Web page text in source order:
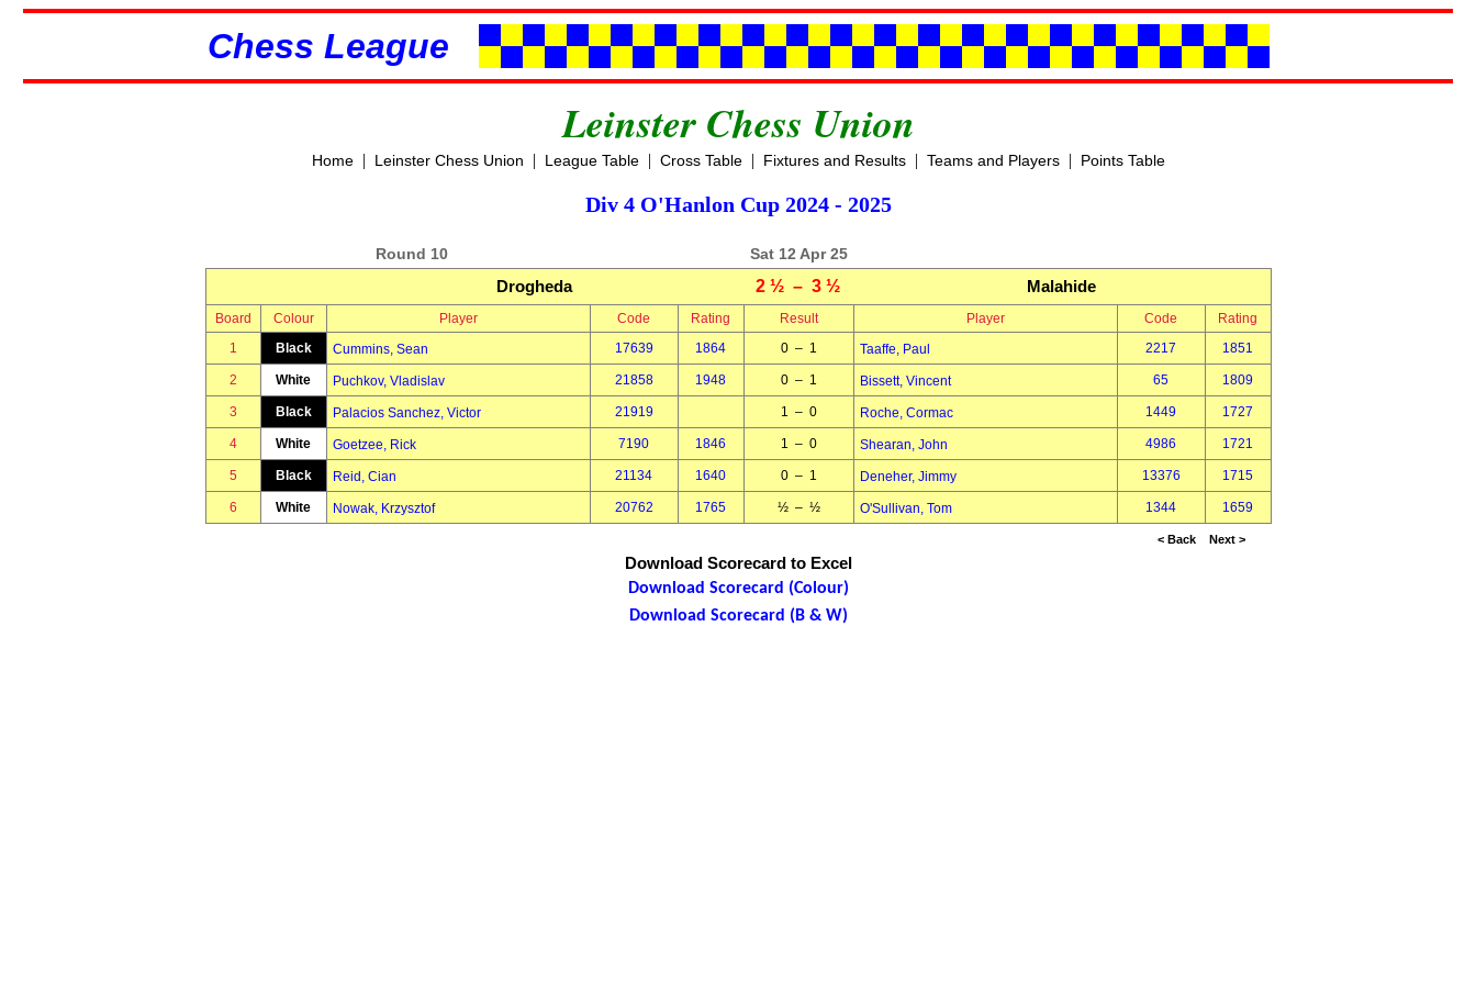
Chess League
Leinster Chess Union
Home| Leinster Chess Union | League Table| Cross Table| Fixtures and Results| Teams and Players| Points Table
Div 4 O'Hanlon Cup 2024 - 2025
Round 10 Sat 12 Apr 25
Drogheda 2 ½ – 3 ½ Malahide
Board Colour Player Code Rating Result Player Code
Rating
1
Black Cummins, Sean 17639 1864 0 – 1 Taaffe, Paul 2217 1851
2 White Puchkov, Vladislav 21858 1948 0 – 1 Bissett, Vincent 65 1809
3 Black Palacios Sanchez, Victor 21919 1 – 0 Roche, Cormac 1449 1727
4 White Goetzee, Rick 7190 1846 1 – 0 Shearan, John 4986 1721
5 Black Reid, Cian 21134 1640 0 – 1 Deneher, Jimmy 13376 1715
6 White Nowak, Krzysztof 20762 1765 ½ – ½ O'Sullivan, Tom 1344 1659
< Back Next >
Download Scorecard to Excel
Download Scorecard (Colour)
Download Scorecard (B & W)